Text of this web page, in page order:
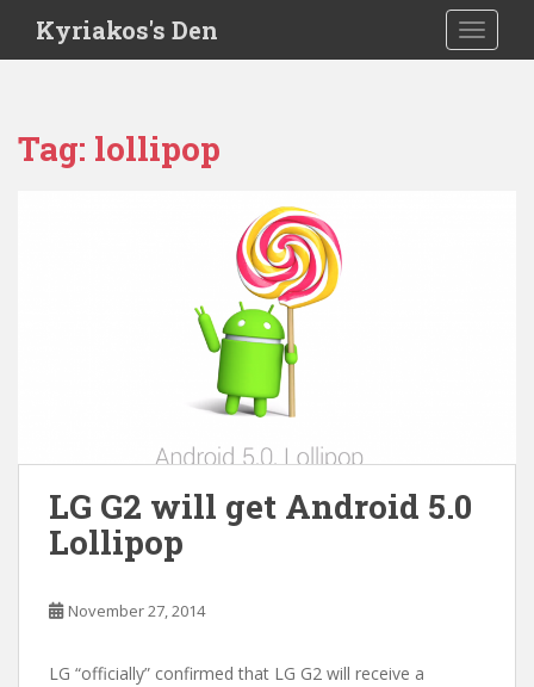
i
Kyriakos's Den
Tag: lollipop
LG G2 will get Android 5.0
Lollipop
November 27, 2014
LG “officially” confirmed that LG G2 will receive a